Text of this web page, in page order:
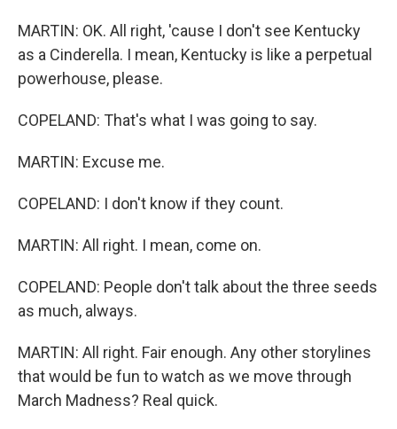
MARTIN: OK. All right, 'cause I don't see Kentucky
as a Cinderella. I mean, Kentucky is like a perpetual
powerhouse, please.
COPELAND: That's what I was going to say.
MARTIN: Excuse me.
COPELAND: I don't know if they count.
MARTIN: All right. I mean, come on.
COPELAND: People don't talk about the three seeds
as much, always.
MARTIN: All right. Fair enough. Any other storylines
that would be fun to watch as we move through
March Madness? Real quick.